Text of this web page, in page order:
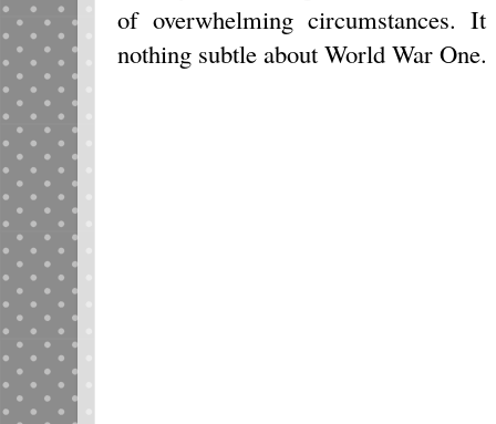
of overwhelming circumstances.
nothing subtle about World War One.